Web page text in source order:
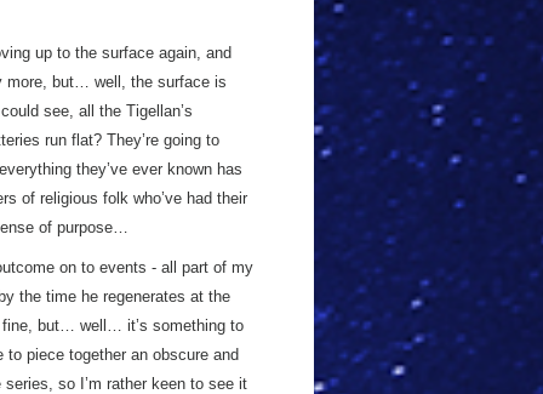
up to the surface again, and
more, but… well, the surface is
see, all the Tigellan’s
run flat? They’re going to
they’ve ever known has
of religious folk who’ve had their
of purpose…
on to events - all part of my
the time he regenerates at the
fine, but… well… it’s something to
to piece together an obscure and
so I’m rather keen to see it